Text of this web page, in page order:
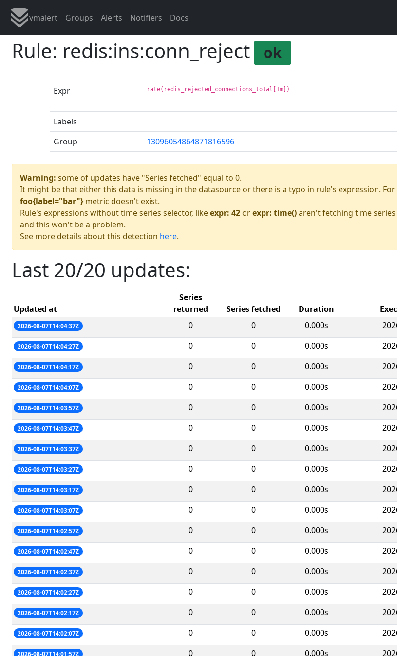
vmalert Groups Alerts Notifiers Docs
Rule: redis:ins:conn_reject ok
Expr rate(redis_rejected_connections_total[1m])
Labels
Group
13096054864871816596
Warning: some of updates have "Series fetched" equal to 0.
It might be that either this data is missing in the datasource or there is a typo in rule's expression. For
foo{label="bar"} metric doesn't exist.
Rule's expressions without time series selector, likeexpr: 42 orexpr: time()aren't fetching time
and this won't be a problem.
See more details about this detection here.
Last 20/20 updates:
Updated at
Series
returned
Series fetched Duration
2026-08-07T14:04:37Z 0 0 0.000s
2026-08-07T14:04:27Z 0 0 0.000s
2026-08-07T14:04:17Z 0 0 0.000s
2026-08-07T14:04:07Z 0 0 0.000s
2026-08-07T14:03:57Z 0 0 0.000s
2026-08-07T14:03:47Z 0 0 0.000s
2026-08-07T14:03:37Z 0 0 0.000s
2026-08-07T14:03:27Z 0 0 0.000s
2026-08-07T14:03:17Z 0 0 0.000s
2026-08-07T14:03:07Z 0 0 0.000s
2026-08-07T14:02:57Z 0 0 0.000s
2026-08-07T14:02:47Z 0 0 0.000s
2026-08-07T14:02:37Z 0 0 0.000s
2026-08-07T14:02:27Z 0 0 0.000s
2026-08-07T14:02:17Z 0 0 0.000s
2026-08-07T14:02:07Z 0 0 0.000s
2026-08-07T14:01:57Z 0 0 0.000s